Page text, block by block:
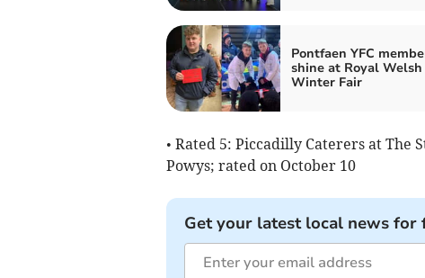
Pontfaen YFC
shine at Royal Welsh
Winter Fair
• Rated 5: Piccadilly Caterers at The
Powys; rated on October 10
Get your latest local news for